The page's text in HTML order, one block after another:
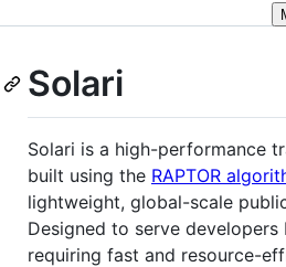
Solari
Solari is a high-performance
built using the RAPTOR
lightweight, global-scale
Designed to serve
requiring fast and resource-